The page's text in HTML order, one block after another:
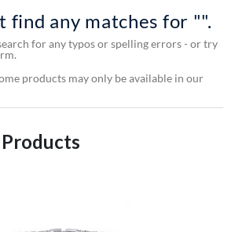
find any matches for "".
for any typos or spelling errors - or try
products may only be available in our